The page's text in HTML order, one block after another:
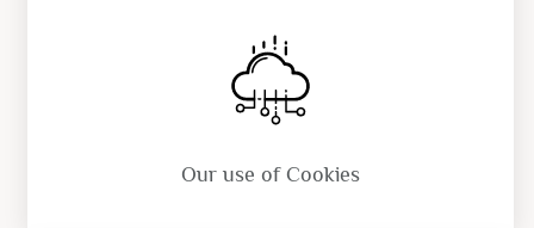
Our use of Cookies